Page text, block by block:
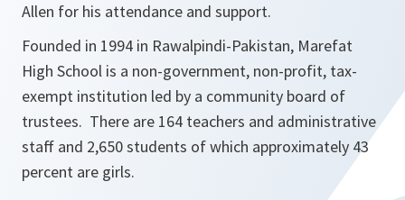
Allen for his attendance and support.
Founded in 1994 in Rawalpindi-Pakistan, Marefat
High School is a non-government, non-profit, tax-
exempt institution led by a community board of
trustees. There are 164 teachers and administrative
staff and 2,650 students of which approximately 43
percent are girls.